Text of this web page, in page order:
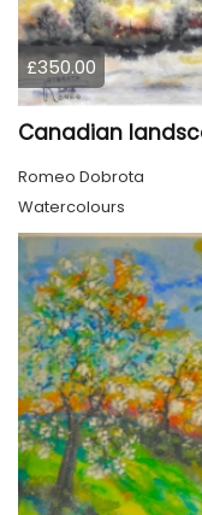
£350.00
Romeo Dobrota
Watercolours